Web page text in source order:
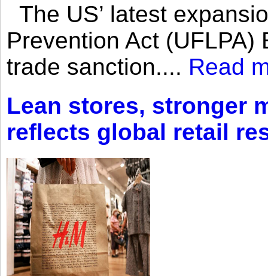
The US’ latest
Prevention Act
trade sanction.... Read
Lean stores, stronger
reflects global retail